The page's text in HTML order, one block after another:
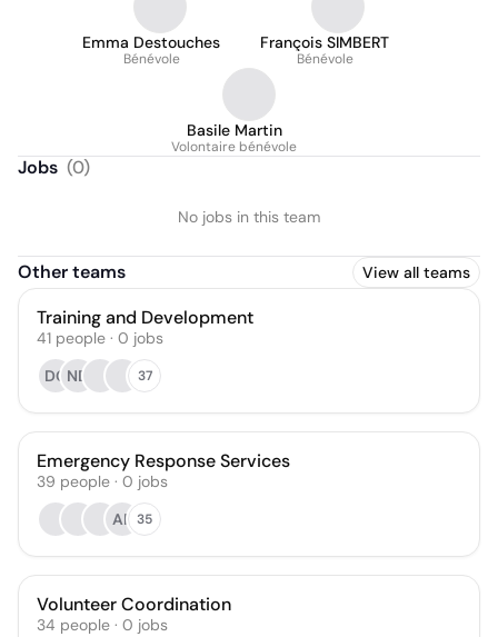
Emma Destouches
Bénévole
François SIMBERT
Bénévole
Basile Martin
Volontaire bénévole
Jobs (0)
No jobs in this team
Other teams View all teams
Training and Development
41 people · 0 jobs
DG ND 37
Emergency Response Services
39 people · 0 jobs
AR 35
Volunteer Coordination
34 people · 0 jobs